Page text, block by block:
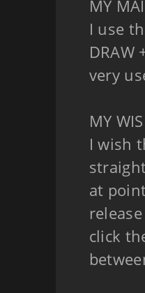
MY
I use
DRAW
very
MY
I wish
at
click